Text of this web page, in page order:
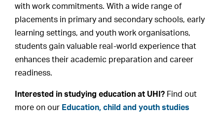
with work commitments. With a wide range of
placements in primary and secondary schools, early
learning settings, and youth work organisations,
students gain valuable real-world experience that
enhances their academic preparation and career
readiness.
Interested in studying education at UHI? Find out
more on our Education, child and youth studies